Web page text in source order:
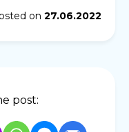
on 27.06.2022
post: